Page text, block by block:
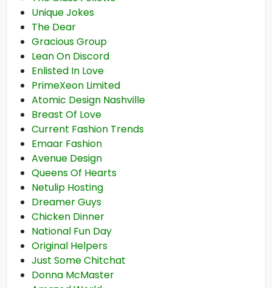
Unique Jokes
The Dear
Gracious Group
Lean On Discord
Enlisted In Love
PrimeXeon Limited
Atomic Design Nashville
Breast Of Love
Current Fashion Trends
Emaar Fashion
Avenue Design
Queens Of Hearts
Netulip Hosting
Dreamer Guys
Chicken Dinner
National Fun Day
Original Helpers
Just Some Chitchat
Donna McMaster